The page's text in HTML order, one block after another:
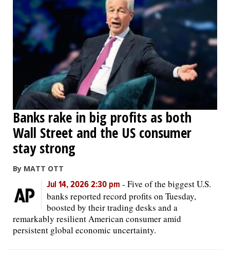
Banks rake in big profits as both
Wall Street and the US consumer
stay strong
By MATT OTT
Jul 14, 2026 2:30 pm - Five of the biggest U.S.
banks reported record profits on Tuesday,
boosted by their trading desks and a
remarkably resilient American consumer amid
persistent global economic uncertainty.